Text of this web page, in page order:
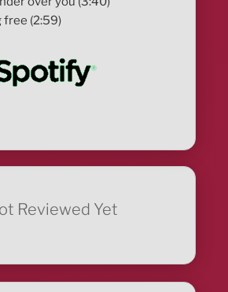
free (2:59)
Reviewed Yet